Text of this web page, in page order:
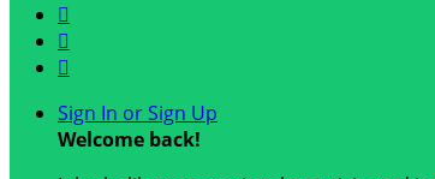



Sign In or Sign Up
Welcome back!